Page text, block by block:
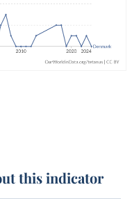
this indicator